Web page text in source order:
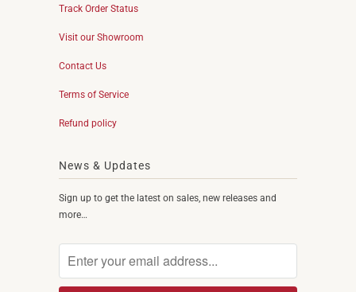
Track Order Status
Visit our Showroom
Contact Us
Terms of Service
Refund policy
News & Updates
Sign up to get the latest on sales, new releases and
more…